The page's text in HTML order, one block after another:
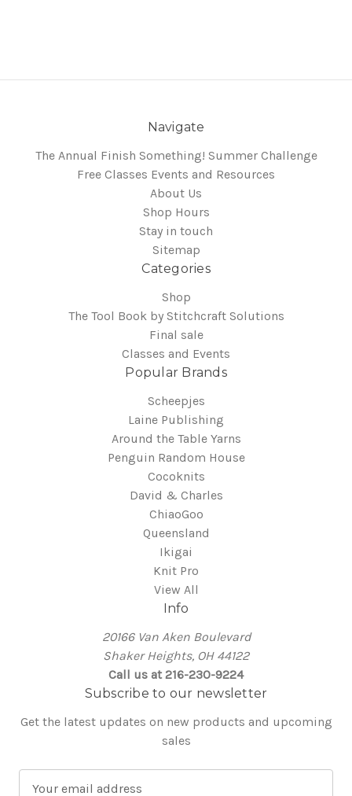
Navigate
The Annual Finish Something! Summer Challenge
Free Classes Events and Resources
About Us
Shop Hours
Stay in touch
Sitemap
Categories
Shop
The Tool Book by Stitchcraft Solutions
Final sale
Classes and Events
Popular Brands
Scheepjes
Laine Publishing
Around the Table Yarns
Penguin Random House
Cocoknits
David & Charles
ChiaoGoo
Queensland
Ikigai
Knit Pro
View All
Info
20166 Van Aken Boulevard
Shaker Heights, OH 44122
Call us at 216-230-9224
Subscribe to our newsletter
Get the latest updates on new products and upcoming
sales